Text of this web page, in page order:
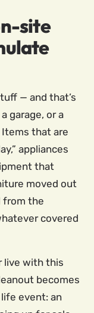
site
— and that’s
garage, or a
that are
appliances
that
moved out
from the
covered
live with this
becomes
event: an